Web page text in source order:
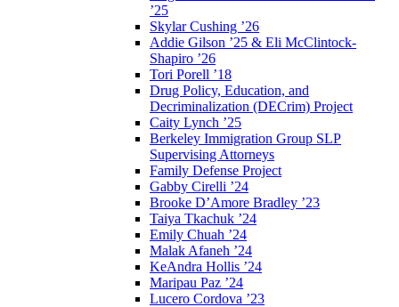
’25
Skylar Cushing ’26
Addie Gilson ’25 & Eli McClintock-
Shapiro ’26
Tori Porell ’18
Drug Policy, Education, and
Decriminalization (DECrim) Project
Caity Lynch ’25
Berkeley Immigration Group SLP
Supervising Attorneys
Family Defense Project
Gabby Cirelli ’24
Brooke D’Amore Bradley ’23
Taiya Tkachuk ’24
Emily Chuah ’24
Malak Afaneh ’24
KeAndra Hollis ’24
Maripau Paz ’24
Lucero Cordova ’23